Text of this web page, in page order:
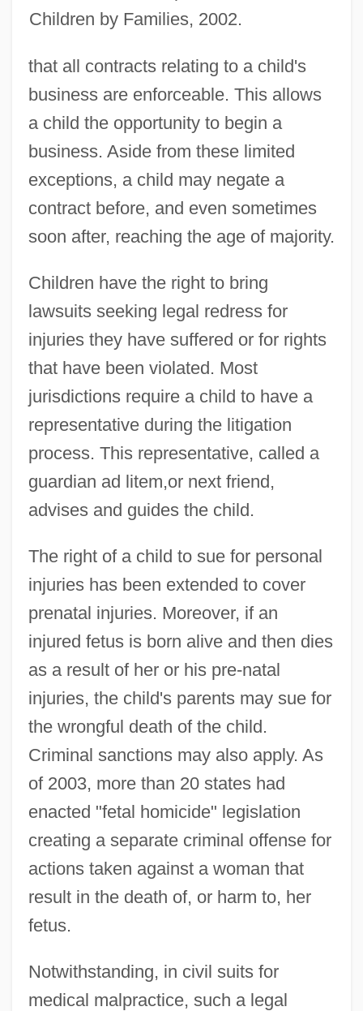
Children by Families, 2002.
that all contracts relating to a child's
business are enforceable. This allows
a child the opportunity to begin a
business. Aside from these limited
exceptions, a child may negate a
contract before, and even sometimes
soon after, reaching the age of majority.
Children have the right to bring
lawsuits seeking legal redress for
injuries they have suffered or for rights
that have been violated. Most
jurisdictions require a child to have a
representative during the litigation
process. This representative, called a
guardian ad litem,or next friend,
advises and guides the child.
The right of a child to sue for personal
injuries has been extended to cover
prenatal injuries. Moreover, if an
injured fetus is born alive and then dies
as a result of her or his pre-natal
injuries, the child's parents may sue for
the wrongful death of the child.
Criminal sanctions may also apply. As
of 2003, more than 20 states had
enacted "fetal homicide" legislation
creating a separate criminal offense for
actions taken against a woman that
result in the death of, or harm to, her
fetus.
Notwithstanding, in civil suits for
medical malpractice, such a legal